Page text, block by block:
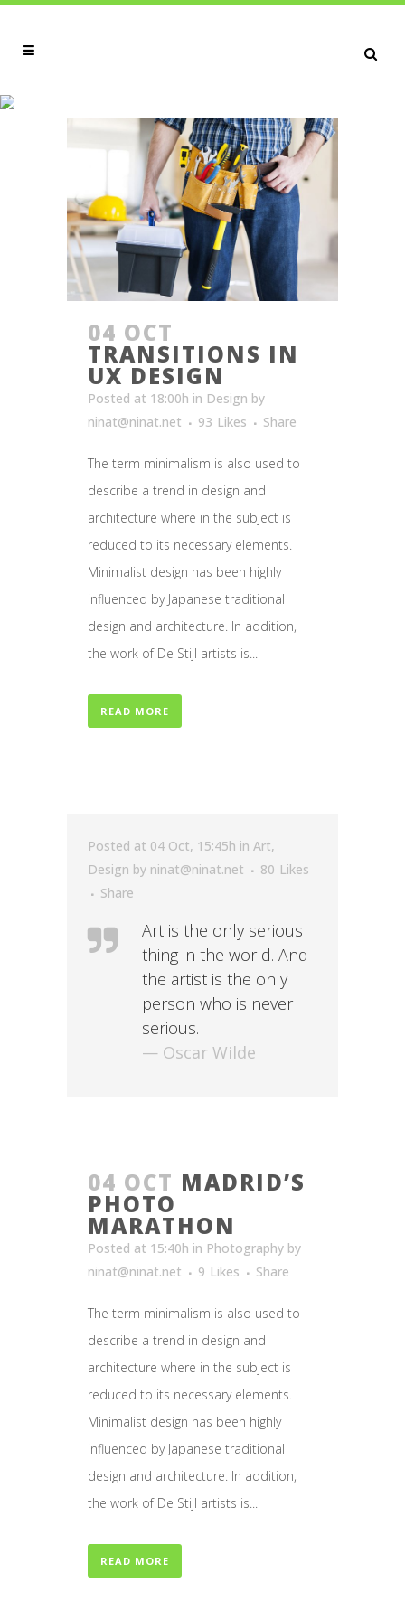
04 OCT
TRANSITIONS IN
UX DESIGN
Posted at 18:00h in Design by
ninat@ninat.net
93 Likes Share
The term minimalism is also used to
describe a trend in design and
architecture where in the subject is
reduced to its necessary elements.
Minimalist design has been highly
influenced by Japanese traditional
design and architecture. In addition,
the work of De Stijl artists is...
READ MORE
Posted at 04 Oct, 15:45h in Art,
Design by ninat@ninat.net 80 Likes
Share
Art is the only serious
thing in the world. And
the artist is the only
person who is never
serious.
— Oscar Wilde
04 OCT MADRID’S
PHOTO
MARATHON
Posted at 15:40h in Photography by
ninat@ninat.net
9 Likes Share
The term minimalism is also used to
describe a trend in design and
architecture where in the subject is
reduced to its necessary elements.
Minimalist design has been highly
influenced by Japanese traditional
design and architecture. In addition,
the work of De Stijl artists is...
READ MORE